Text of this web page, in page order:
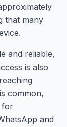
that many
and reliable,
is also
common,
for
and